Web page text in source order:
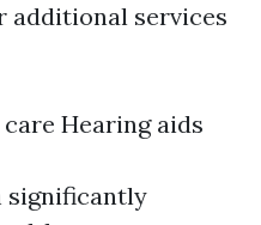
additional services
Hearing aids
significantly